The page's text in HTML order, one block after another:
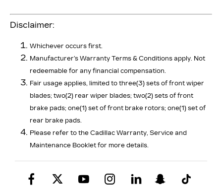
Disclaimer:
Whichever occurs first.
Manufacturer’s Warranty Terms & Conditions apply. Not
redeemable for any financial compensation.
Fair usage applies, limited to three(3) sets of front wiper
blades; two(2) rear wiper blades; two(2) sets of front
brake pads; one(1) set of front brake rotors; one(1) set of
rear brake pads.
Please refer to the Cadillac Warranty, Service and
Maintenance Booklet for more details.